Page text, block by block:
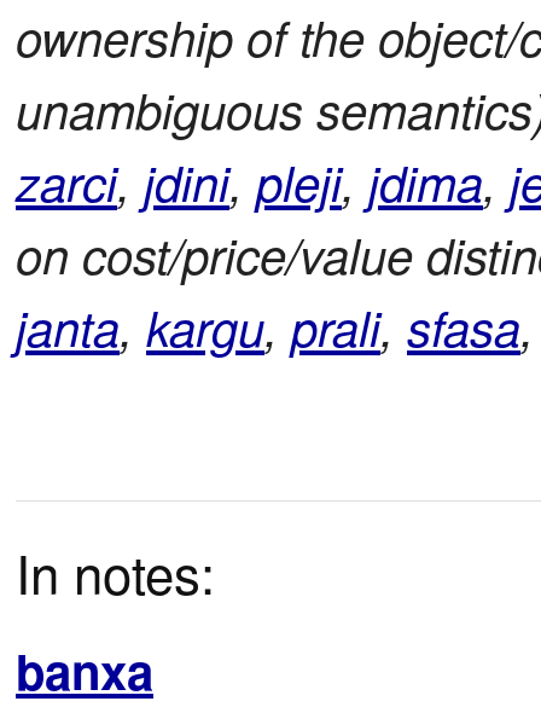
ownership of the
unambiguous
zarci, jdini, pleji, jdima,
on cost/price/value
janta, kargu, prali, sfasa
In notes:
banxa